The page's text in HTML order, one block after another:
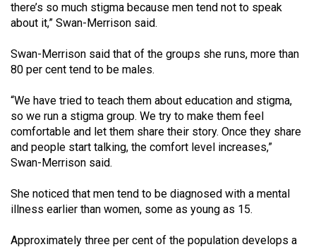
Volume
43
(2010/11)
Volume
42
(2009/10)
Volume
41
Volume
there’s so much stigma because men tend not to speak
about it,” Swan-Merrison said.
Swan-Merrison said that of the groups she runs, more than
80 per cent tend to be males.
“We have tried to teach them about education and stigma,
so we run a stigma group. We try to make them feel
comfortable and let them share their story. Once they share
and people start talking, the comfort level increases,”
Swan-Merrison said.
She noticed that men tend to be diagnosed with a mental
illness earlier than women, some as young as 15.
Approximately three per cent of the population develops a